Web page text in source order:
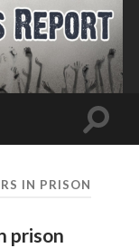
Toggle
IN PRISON
prison